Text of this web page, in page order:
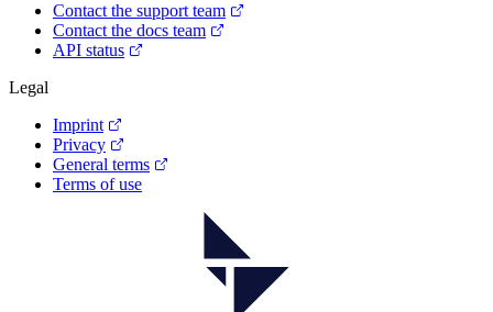
Contact the support team
Contact the docs team
API status
Legal
Imprint
Privacy
General terms
Terms of use